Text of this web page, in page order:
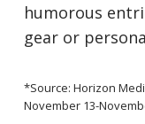
humorous
gear or
*Source: Horizon
November 13-